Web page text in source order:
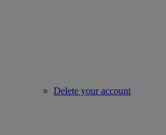
Delete your account